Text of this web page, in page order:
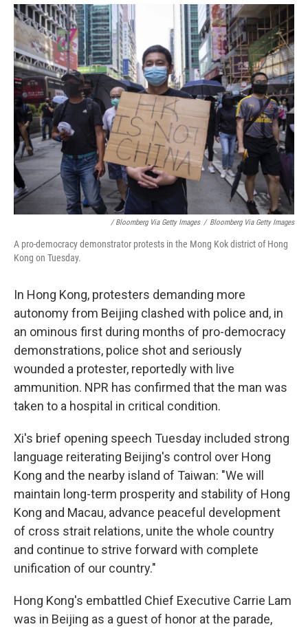
/ Bloomberg Via Getty Images / Bloomberg Via Getty Images
A pro-democracy demonstrator protests in the Mong Kok district of Hong
Kong on Tuesday.
In Hong Kong, protesters demanding more
autonomy from Beijing clashed with police and, in
an ominous first during months of pro-democracy
demonstrations, police shot and seriously
wounded a protester, reportedly with live
ammunition. NPR has confirmed that the man was
taken to a hospital in critical condition.
Xi's brief opening speech Tuesday included strong
language reiterating Beijing's control over Hong
Kong and the nearby island of Taiwan: "We will
maintain long-term prosperity and stability of Hong
Kong and Macau, advance peaceful development
of cross strait relations, unite the whole country
and continue to strive forward with complete
unification of our country."
Hong Kong's embattled Chief Executive Carrie Lam
was in Beijing as a guest of honor at the parade,